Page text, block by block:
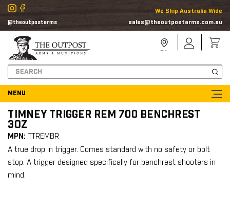
@theoutpostarms
We Ship Australia Wide
sales@theoutpostarms.com.au
Search
LocatorIn
TIMNEY TRIGGER REM 700 BENCHREST
3OZ
MPN:
TTREMBR
A true drop in trigger. Comes standard with no safety or bolt
stop. A trigger designed specifically for benchrest shooters in
mind.